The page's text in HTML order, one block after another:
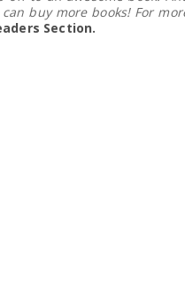
buy more books! For
Section.